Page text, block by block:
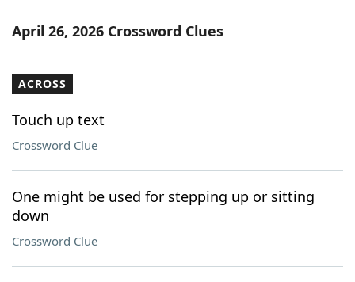
April 26, 2026 Crossword Clues
ACROSS
Touch up text
Crossword Clue
One might be used for stepping up or sitting
down
Crossword Clue